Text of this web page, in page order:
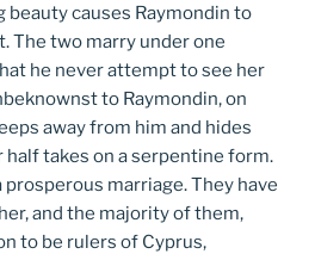
beauty causes Raymondin to
The two marry under one
he never attempt to see her
to Raymondin, on
away from him and hides
takes on a serpentine form.
prosperous marriage. They have
and the majority of them,
to be rulers of Cyprus,